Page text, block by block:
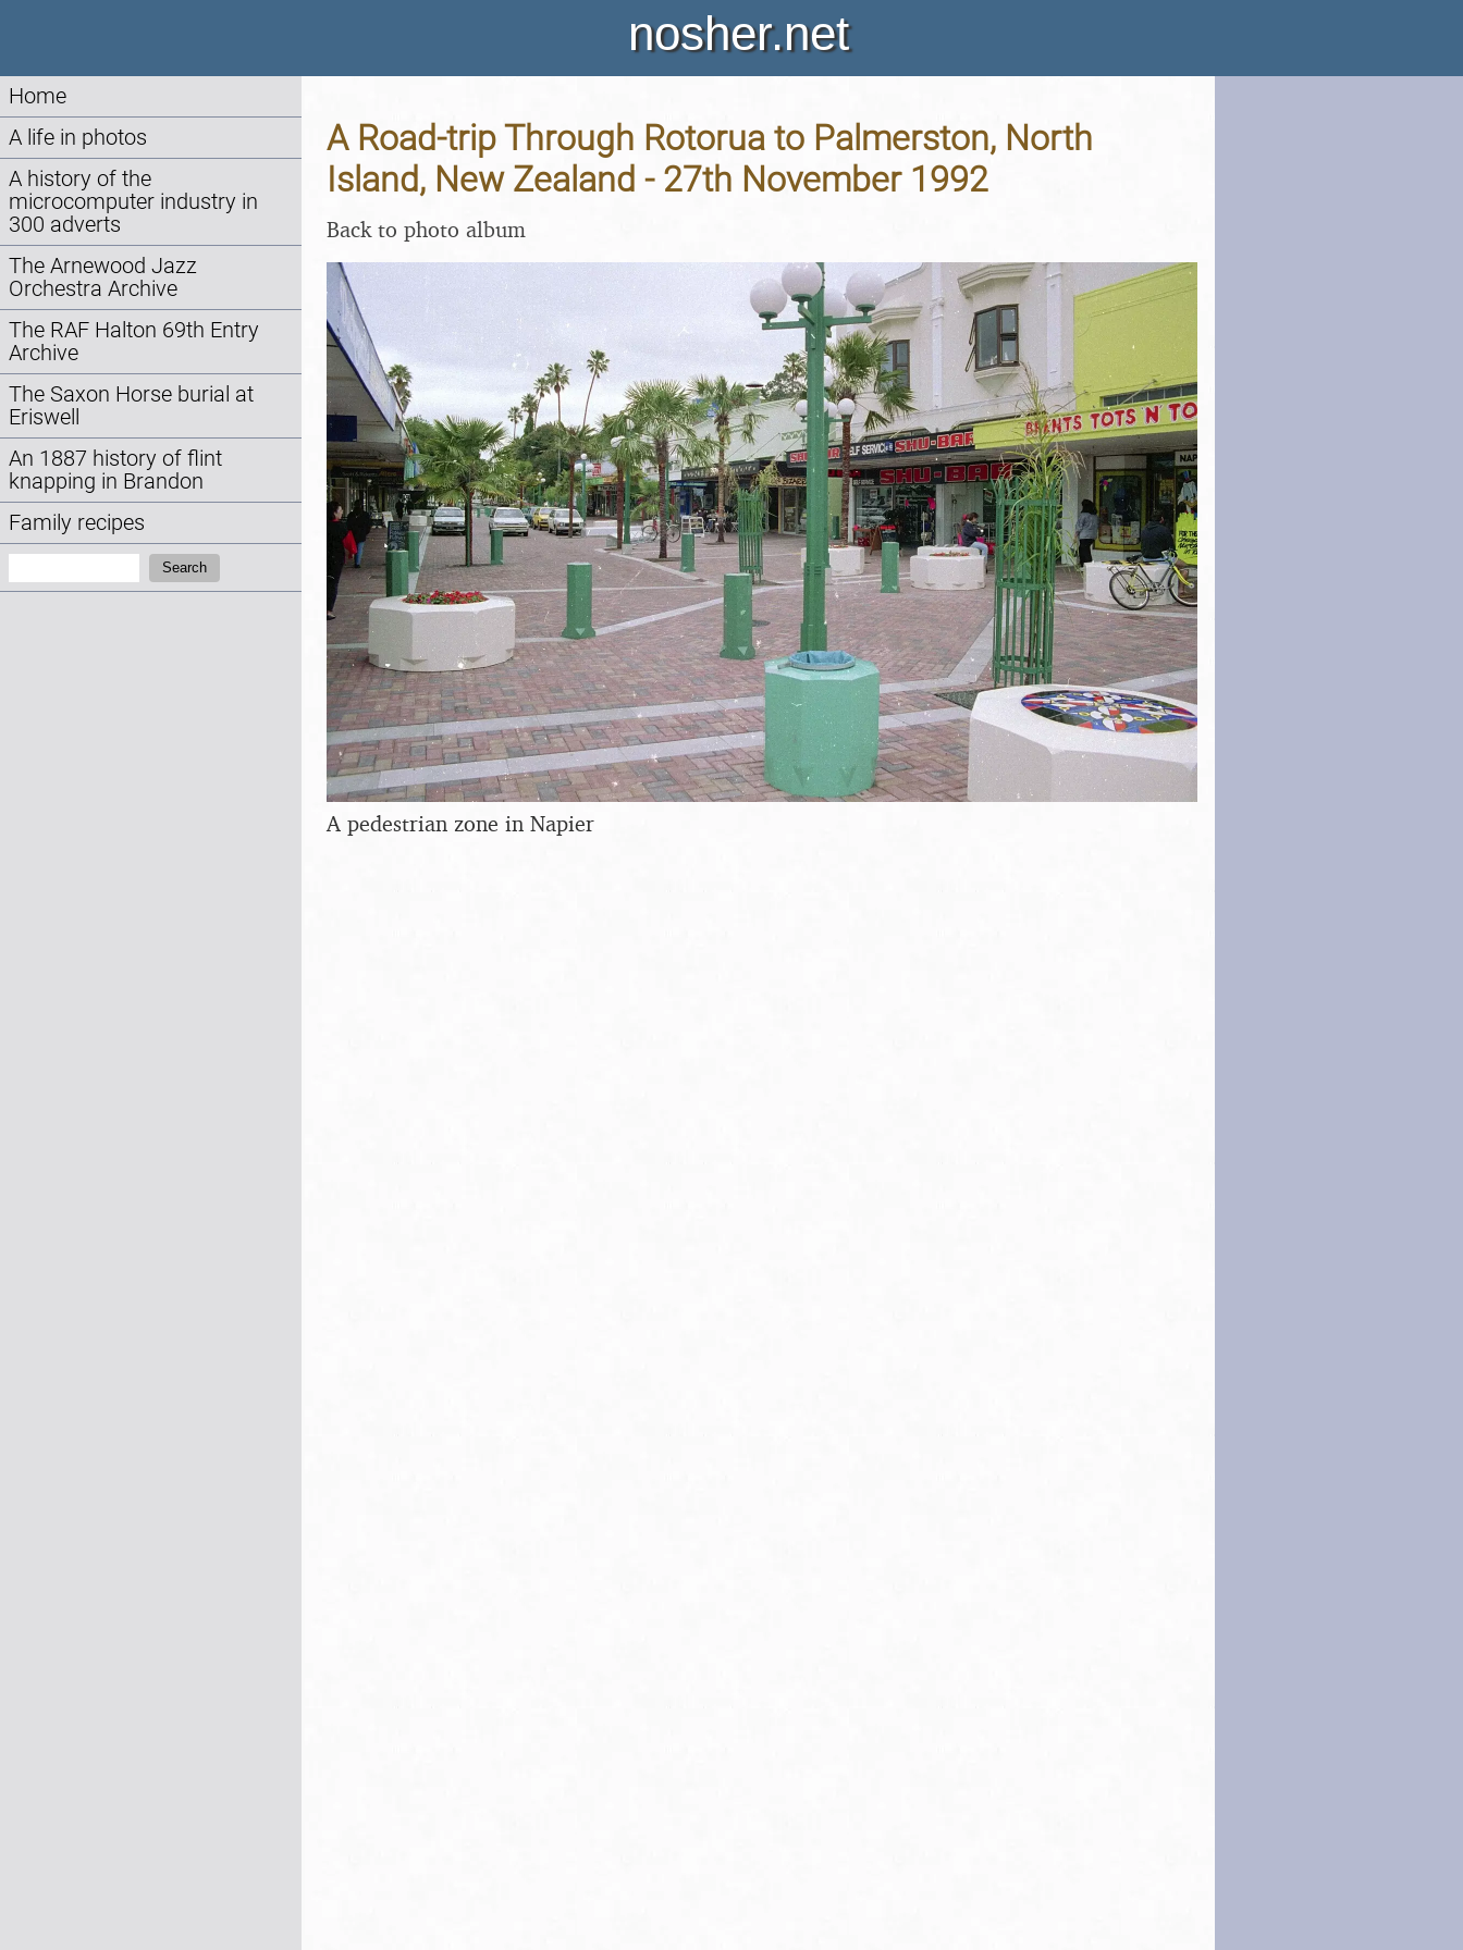
nosher.net
Home
A life in photos
A history of the
microcomputer industry in
300 adverts
The Arnewood Jazz
Orchestra Archive
The RAF Halton 69th Entry
Archive
The Saxon Horse burial at
Eriswell
An 1887 history of flint
knapping in Brandon
Family recipes
Search
A Road-trip Through Rotorua to Palmerston, North
Island, New Zealand - 27th November 1992
Back to photo album
A pedestrian zone in Napier